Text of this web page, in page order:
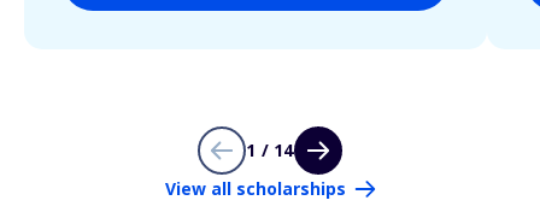
1 / 14
View all scholarships